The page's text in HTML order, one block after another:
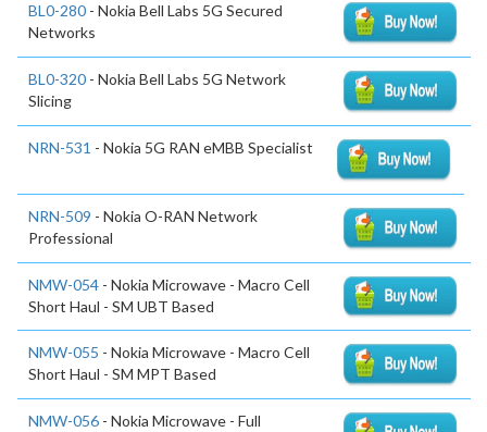
BL0-280 - Nokia Bell Labs 5G Secured
Networks
BL0-320 - Nokia Bell Labs 5G Network
Slicing
NRN-531 - Nokia 5G RAN eMBB Specialist
NRN-509 - Nokia O-RAN Network
Professional
NMW-054 - Nokia Microwave - Macro Cell
Short Haul - SM UBT Based
NMW-055 - Nokia Microwave - Macro Cell
Short Haul - SM MPT Based
NMW-056 - Nokia Microwave - Full